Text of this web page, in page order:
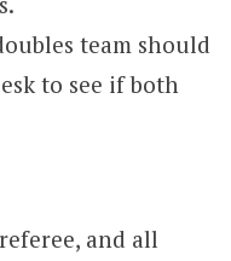
team should
to see if both
and all